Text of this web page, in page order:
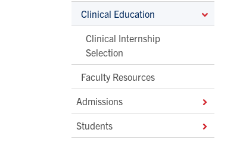
Clinical Education
Clinical Internship
Selection
Faculty Resources
Admissions
Students